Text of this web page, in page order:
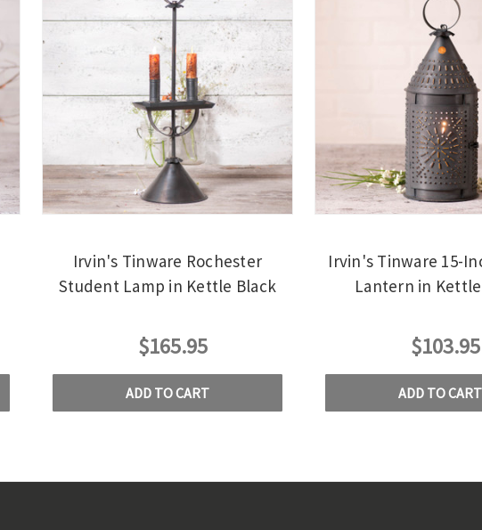
Irvin's Tinware Rochester
Student Lamp in Kettle Black
$165.95
ADD TO CART
Irvin's Tinware 15-
Lantern in
$103.95
ADD TO CART